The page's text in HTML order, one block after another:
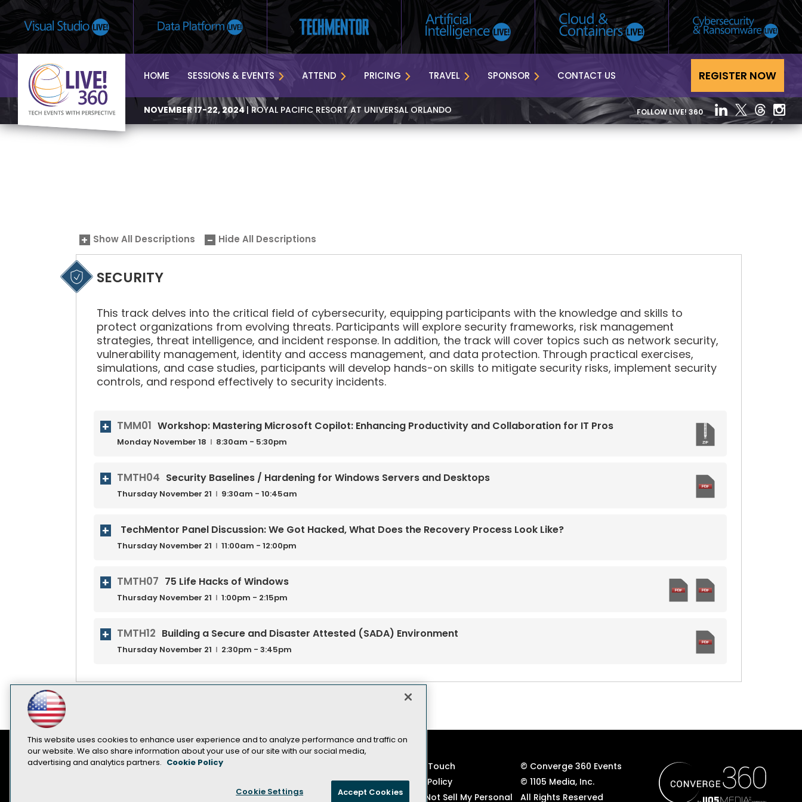
HOME SESSIONS & EVENTS ATTEND PRICING TRAVEL SPONSOR CONTACT US REGISTER NOW
NOVEMBER 17-22, 2024 | ROYAL PACIFIC RESORT AT UNIVERSAL ORLANDO FOLLOW LIVE! 360
Show All Descriptions Hide All Descriptions
SECURITY
This track delves into the critical field of cybersecurity, equipping participants with the knowledge and skills to
protect organizations from evolving threats. Participants will explore security frameworks, risk management
strategies, threat intelligence, and incident response. In addition, the track will cover topics such as network security,
vulnerability management, identity and access management, and data protection. Through practical exercises,
simulations, and case studies, participants will develop hands-on skills to mitigate security risks, implement security
controls, and respond effectively to security incidents.
TMM01 Workshop: Mastering Microsoft Copilot: Enhancing Productivity and Collaboration for IT Pros
Monday November 18 8:30am - 5:30pm
TMTH04 Security Baselines / Hardening for Windows Servers and Desktops
Thursday November 21 9:30am - 10:45am
TechMentor Panel Discussion: We Got Hacked, What Does the Recovery Process Look Like?
Thursday November 21 11:00am - 12:00pm
TMTH07 75 Life Hacks of Windows
Thursday November 21 1:00pm - 2:15pm
TMTH12 Building a Secure and Disaster Attested (SADA) Environment
Thursday November 21 2:30pm - 3:45pm
Contact Us Keep in Touch
© Converge 360 Events
TechMentor IT Pro Events Privacy Policy
© 1105 Media, Inc.
Code of Conduct CA: Do Not Sell My Personal All Rights Reserved
This website uses cookies to enhance user experience and to analyze performance and traffic on
our website. We also share information about your use of our site with our social media,
advertising and analytics partners.
Cookie Policy
Cookie Settings Accept Cookies